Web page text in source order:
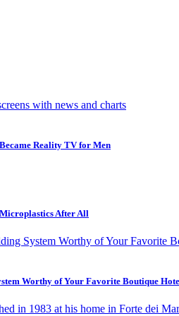
Reality TV for Men
After All
Worthy of Your Favorite Boutique